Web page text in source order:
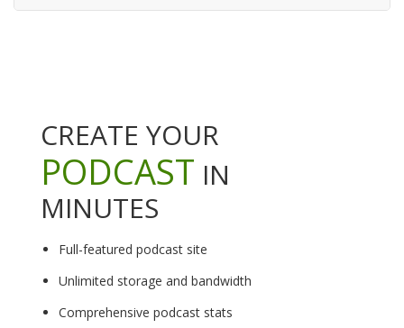
CREATE YOUR
PODCAST IN
MINUTES
Full-featured podcast site
Unlimited storage and bandwidth
Comprehensive podcast stats